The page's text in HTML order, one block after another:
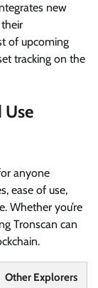
new
of upcoming
tracking on the
Use
anyone
ease of use,
Whether you’re
Tronscan can
Other Explorers